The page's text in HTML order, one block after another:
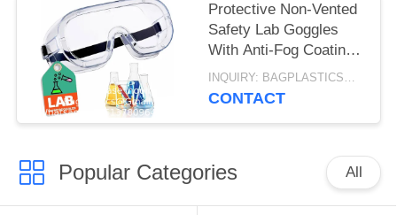
Protective Non-Vented
Safety Lab Goggles
With Anti-Fog Coating,
Clear Scratch-
Resistant Lenses,
INQUIRY: BAGPLASTICS@GMAIL.COM MOQ:WHATSAPP: +8613780964661
CONTACT
Popular Categories All